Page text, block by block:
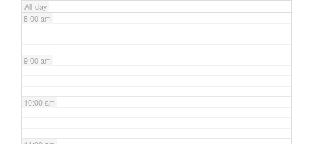
All-day
8:00 am
9:00 am
10:00 am